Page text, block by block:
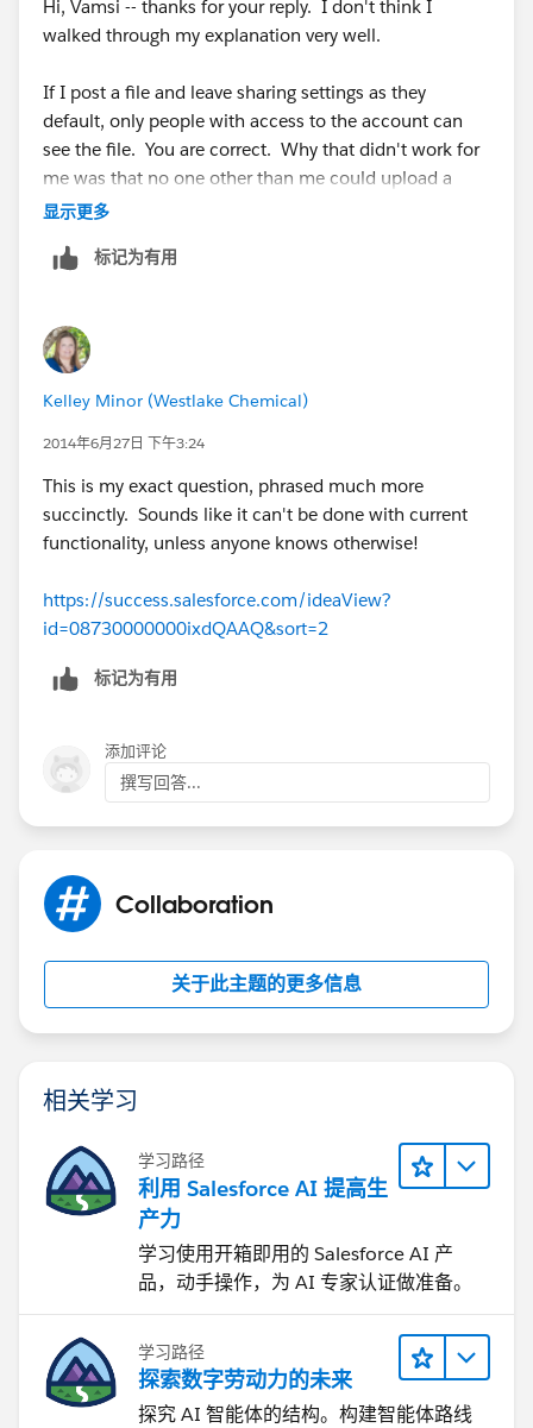
Hi, Vamsi -- thanks for your reply. I don't think I
walked through my explanation very well.
If I post a file and leave sharing settings as they
default, only people with access to the account can
see the file. You are correct. Why that didn't work for
me was that no one other than me could upload a
revised version of the file. That's where I started
out how to let others revise the file without giving
> Collaborators). What I really want is to change the
account sharing from Viewer to Collaborator... I can't
share with a specific group or specific people (I have
84 of these files that need to go on 84 accounts; too
much to manage manually). Was hoping that people
显示更多
标记为有用
Kelley Minor (Westlake Chemical)
2014年6月27日 下午3:24
This is my exact question, phrased much more
succinctly. Sounds like it can't be done with current
functionality, unless anyone knows otherwise!
https://success.salesforce.com/ideaView?
id=08730000000ixdQAAQ&sort=2
标记为有用
添加评论
撰写回答...
Collaboration
关于此主题的更多信息
相关学习
学习路径
利用 Salesforce AI 提高生
产力
学习使用开箱即用的 Salesforce AI 产
品，动手操作，为 AI 专家认证做准备。
学习路径
探索数字劳动力的未来
探究 AI 智能体的结构。构建智能体路线